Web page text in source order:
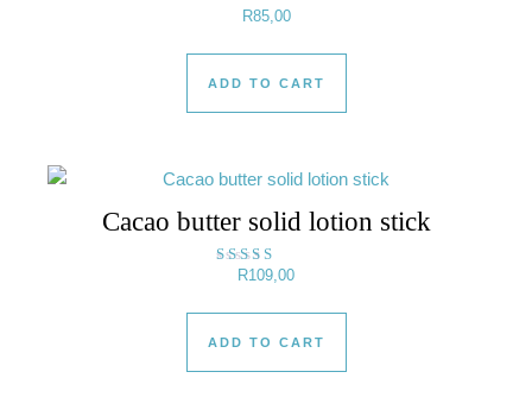
R85,00
ADD TO CART
Cacao butter solid lotion stick
Rated
out of 5
R109,00
ADD TO CART